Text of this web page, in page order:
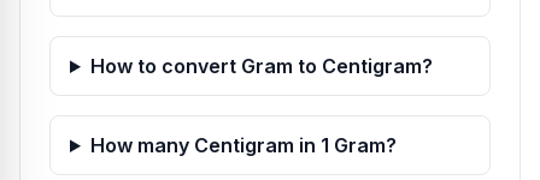
How to convert Gram to Centigram?
How many Centigram in 1 Gram?